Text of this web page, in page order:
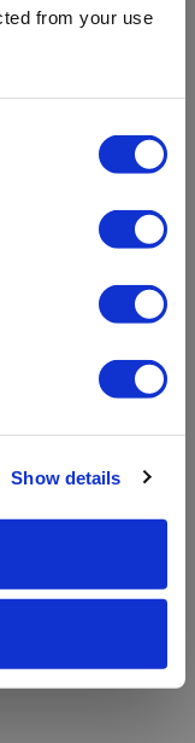
from your use
Show details